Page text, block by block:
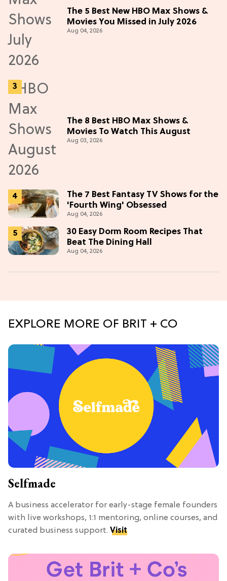
The 5 Best New HBO Max Shows &
Movies You Missed in July 2026
Aug 04, 2026
The 8 Best HBO Max Shows &
Movies To Watch This August
Aug 03, 2026
The 7 Best Fantasy TV Shows for the
'Fourth Wing' Obsessed
Aug 04, 2026
30 Easy Dorm Room Recipes That
Beat The Dining Hall
Aug 04, 2026
EXPLORE MORE OF BRIT + CO
Selfmade
A business accelerator for early-stage female founders
with live workshops, 1:1 mentoring, online courses, and
curated business support. Visit